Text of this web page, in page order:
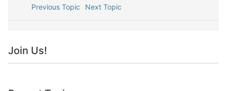
Previous Topic Next Topic
Join Us!